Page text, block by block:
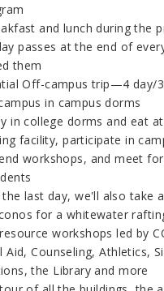
and lunch during the
passes at the end of
them
Off-campus trip—4 day/
in campus dorms
in college dorms and eat
facility, participate in
workshops, and meet
the last day, we'll also take
for a whitewater
workshops led by
Aid, Counseling, Athletics,
the Library and more